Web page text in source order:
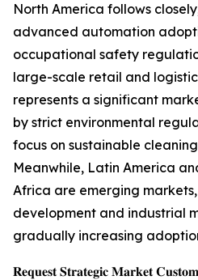
North America follows
advanced automation
occupational safety
large-scale retail and
represents a significant
by strict environmental
focus on sustainable
Meanwhile, Latin America
Africa are emerging
development and industrial
gradually increasing
𝐑𝐞𝐪𝐮𝐞𝐬𝐭 𝐒𝐭𝐫𝐚𝐭𝐞𝐠𝐢𝐜 𝐌𝐚𝐫𝐤𝐞𝐭